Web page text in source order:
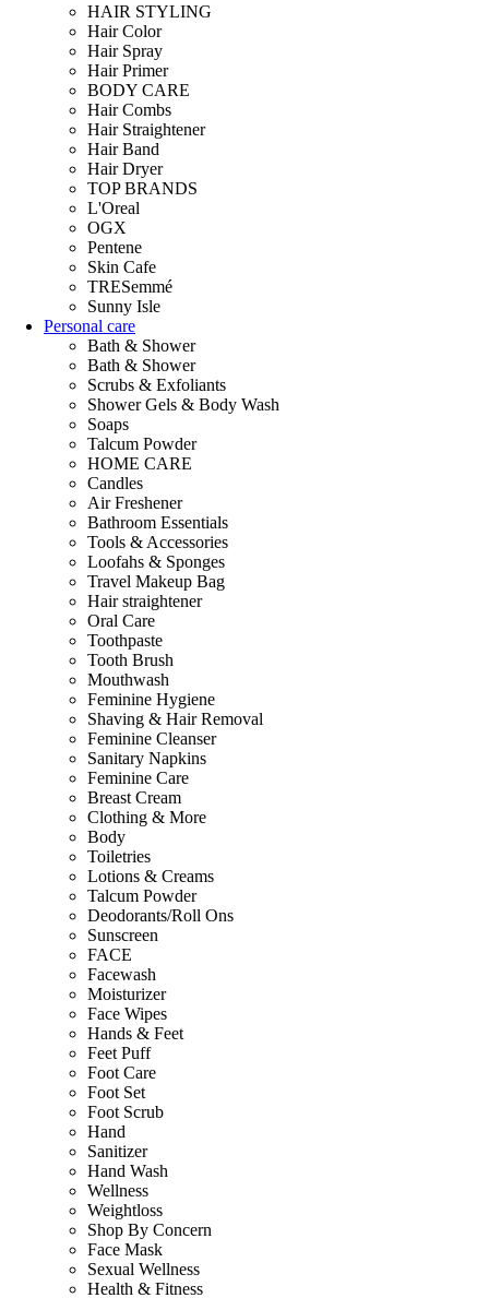
HAIR STYLING
Hair Color
Hair Spray
Hair Primer
BODY CARE
Hair Combs
Hair Straightener
Hair Band
Hair Dryer
TOP BRANDS
L'Oreal
OGX
Pentene
Skin Cafe
TRESemmé
Sunny Isle
Personal care
Bath & Shower
Bath & Shower
Scrubs & Exfoliants
Shower Gels & Body Wash
Soaps
Talcum Powder
HOME CARE
Candles
Air Freshener
Bathroom Essentials
Tools & Accessories
Loofahs & Sponges
Travel Makeup Bag
Hair straightener
Oral Care
Toothpaste
Tooth Brush
Mouthwash
Feminine Hygiene
Shaving & Hair Removal
Feminine Cleanser
Sanitary Napkins
Feminine Care
Breast Cream
Clothing & More
Body
Toiletries
Lotions & Creams
Talcum Powder
Deodorants/Roll Ons
Sunscreen
FACE
Facewash
Moisturizer
Face Wipes
Hands & Feet
Feet Puff
Foot Care
Foot Set
Foot Scrub
Hand
Sanitizer
Hand Wash
Wellness
Weightloss
Shop By Concern
Face Mask
Sexual Wellness
Health & Fitness